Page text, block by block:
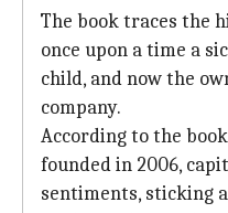
The book traces the
once upon a time a
child, and now the
company.
According to the
founded in 2006,
sentiments, sticking